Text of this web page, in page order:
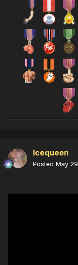
Icequeen
Posted May 29